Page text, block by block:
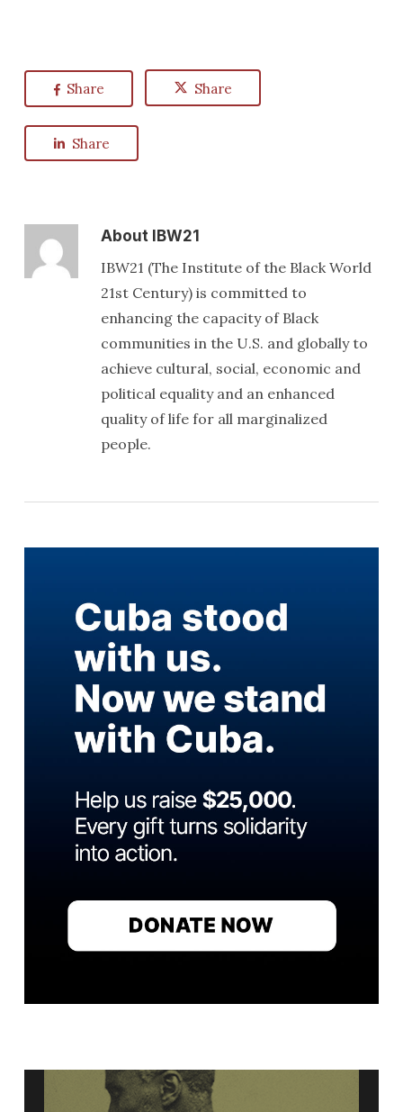
Share Share
Share
AboutIBW21
IBW21 (The Institute of the Black World
21st Century) is committed to
enhancing the capacity of Black
communities in the U.S. and globally to
achieve cultural, social, economic and
political equality and an enhanced
quality of life for all marginalized
people.